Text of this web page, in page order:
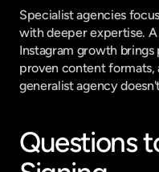
Specialist agencies
with deeper expertise.
Instagram growth
proven content formats,
generalist agency
Questions